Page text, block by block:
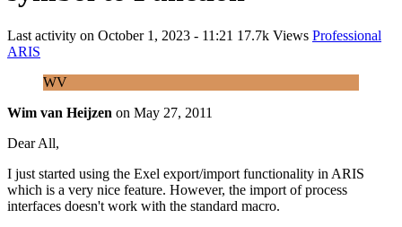
Last activity on October 1, 2023 - 11:21 17.7k Views Professional
ARIS
WV
Wim van Heijzen on May 27, 2011
Dear All,
I just started using the Exel export/import functionality in ARIS
which is a very nice feature. However, the import of process
interfaces doesn't work with the standard macro.